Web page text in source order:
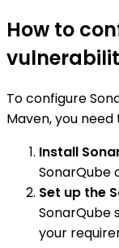
How to
To configure
Maven, you
Install
SonarQube
Set up the
SonarQube
your